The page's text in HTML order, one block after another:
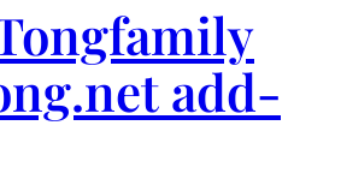
add-